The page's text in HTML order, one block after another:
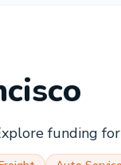
funding